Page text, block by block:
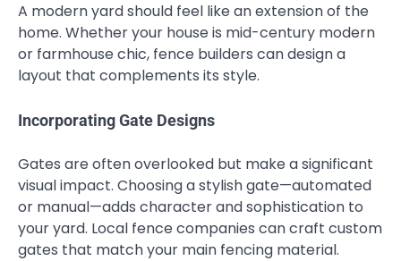
A modern yard should feel like an extension of the
home. Whether your house is mid-century modern
or farmhouse chic, fence builders can design a
layout that complements its style.
Incorporating Gate Designs
Gates are often overlooked but make a significant
visual impact. Choosing a stylish gate—automated
or manual—adds character and sophistication to
your yard. Local fence companies can craft custom
gates that match your main fencing material.